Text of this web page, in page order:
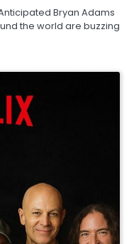
Bryan Adams
the world are buzzing